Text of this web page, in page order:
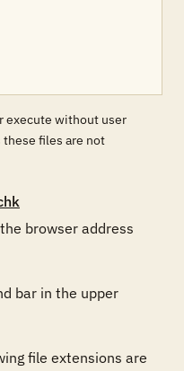
execute without user
files are not
browser address
bar in the upper
file extensions are